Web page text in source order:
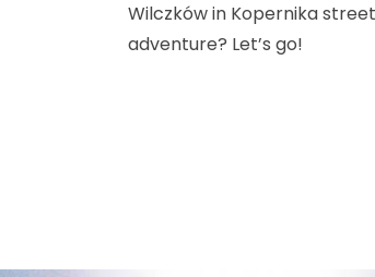
Wilczków in Kopernika
adventure? Let’s go!